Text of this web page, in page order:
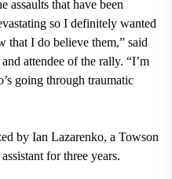
assaults that have been
so I definitely wanted
that I do believe them,” said
attendee of the rally. “I’m
going through traumatic
by Ian Lazarenko, a Towson
for three years.